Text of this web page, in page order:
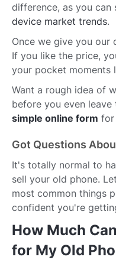
difference, as you can
device market trends.
Once we give you our
If you like the price,
your pocket moments
Want a rough idea of
before you even
simple online form for
Got Questions
It's totally normal to
sell your old phone.
most common things
confident you're
How Much
for My Old